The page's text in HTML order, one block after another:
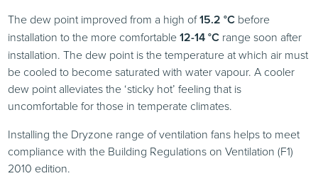
The dew point improved from a high of15.2 °C before
installation to the more comfortable12-14 °C range soon after
installation. The dew point is the temperature at which air must
be cooled to become saturated with water vapour. A cooler
dew point alleviates the ‘sticky hot’ feeling that is
uncomfortable for those in temperate climates.
Installing the Dryzone range of ventilation fans helps to meet
compliance with the Building Regulations on Ventilation (F1)
2010 edition.